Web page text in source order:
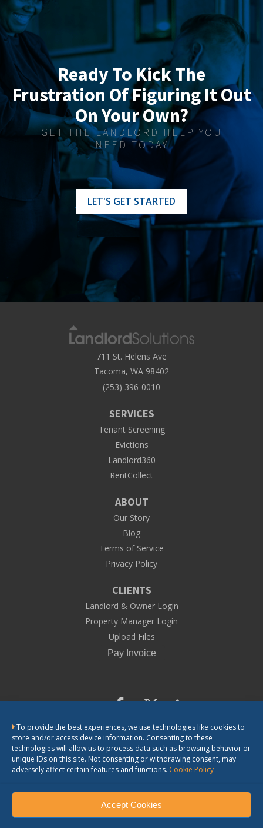
To provide the best experiences, we use technologies like cookies to
store and/or access device information. Consenting to these
technologies will allow us to process data such as browsing behavior or
unique IDs on this site. Not consenting or withdrawing consent, may
adversely affect certain features and functions. Cookie Policy
Accept Cookies
Ready To Kick The
Frustration Of Figuring It Out
On Your Own?
GET THE LANDLORD HELP YOU
NEED TODAY
LET'S GET STARTED
711 St. Helens Ave
Tacoma, WA 98402
(253) 396-0010
SERVICES
Tenant Screening
Evictions
Landlord360
RentCollect
ABOUT
Our Story
Blog
Terms of Service
Privacy Policy
CLIENTS
Landlord & Owner Login
Property Manager Login
Upload Files
CONTACT US
you should consult a lawyer.
LandlordSolutions, Inc. © 2023. All Rights Reserved.